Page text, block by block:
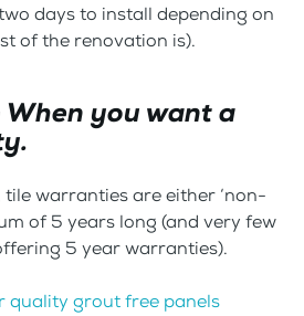
days to install depending on
of the renovation is).
When you want a
warranties are either ‘non-
of 5 years long (and very few
5 year warranties).
quality grout free panels